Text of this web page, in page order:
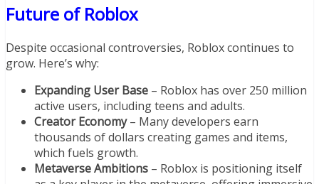
Future of Roblox
Despite occasional controversies, Roblox continues to
grow. Here’s why:
Expanding User Base – Roblox has over 250 million
active users, including teens and adults.
Creator Economy– Many developers earn
thousands of dollars creating games and items,
which fuels growth.
Metaverse Ambitions – Roblox is positioning itself